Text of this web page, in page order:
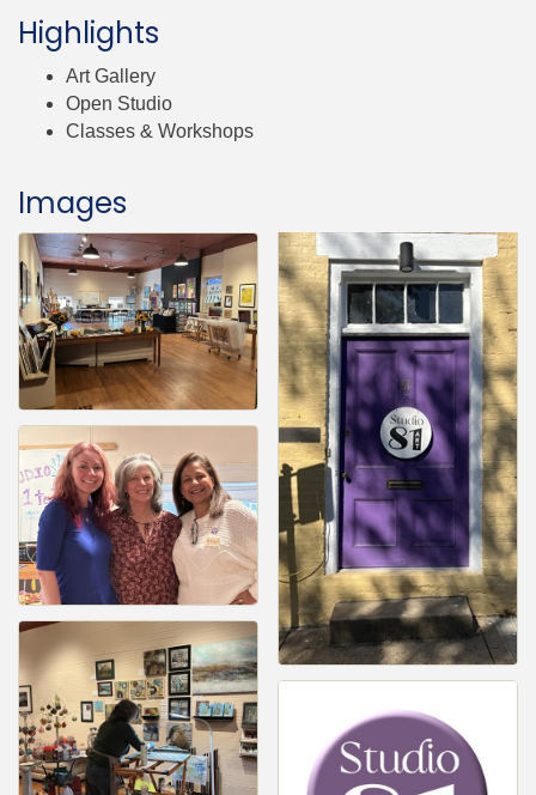
Highlights
Art Gallery
Open Studio
Classes & Workshops
Images